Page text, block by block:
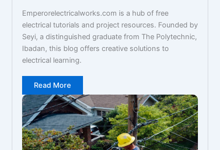
Emperorelectricalworks.com is a hub of free
electrical tutorials and project resources. Founded by
Seyi, a distinguished graduate from The Polytechnic,
Ibadan, this blog offers creative solutions to
electrical learning.
Read More